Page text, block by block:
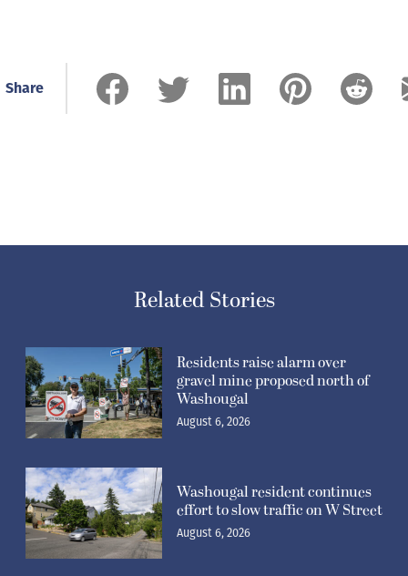
Share
Related Stories
Residents raise alarm over
gravel mine proposed north of
Washougal
August 6, 2026
Washougal resident continues
effort to slow traffic on W Street
August 6, 2026